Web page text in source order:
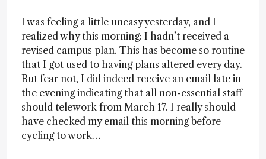
I was feeling a little uneasy yesterday, and I
realized why this morning: I hadn’t received a
revised campus plan. This has become so routine
that I got used to having plans altered every day.
But fear not, I did indeed receive an email late in
the evening indicating that all non-essential staff
should telework from March 17. I really should
have checked my email this morning before
cycling to work…